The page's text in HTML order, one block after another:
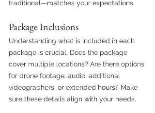
traditional—matches your expectations.
Package Inclusions
Understanding what is included in each
package is crucial. Does the package
cover multiple locations? Are there options
for drone footage, audio, additional
videographers, or extended hours? Make
sure these details align with your needs.